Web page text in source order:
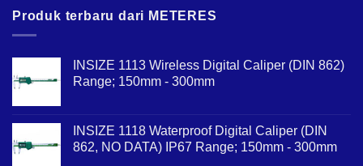
Produk terbaru dari METERES
INSIZE 1113 Wireless Digital Caliper (DIN 862)
Range; 150mm - 300mm
INSIZE 1118 Waterproof Digital Caliper (DIN
862, NO DATA) IP67 Range; 150mm - 300mm